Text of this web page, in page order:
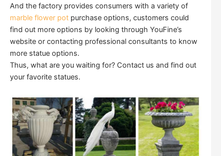
And the factory provides consumers with a variety of
marble flower pot purchase options, customers could
find out more options by looking through YouFine’s
website or contacting professional consultants to know
more statue options.
Thus, what are you waiting for? Contact us and find out
your favorite statues.